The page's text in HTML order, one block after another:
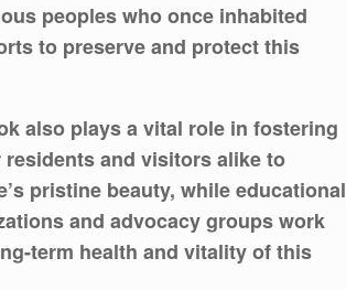
peoples who once inhabited
to preserve and protect this
also plays a vital role in fostering
and visitors alike to
pristine beauty, while educational
and advocacy groups work
term health and vitality of this